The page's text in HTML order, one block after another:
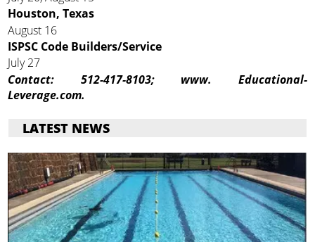
Houston, Texas
August 16
ISPSC Code Builders/Service
July 27
Contact:
512-417-8103; www. Educational-
Leverage.com.
LATEST NEWS